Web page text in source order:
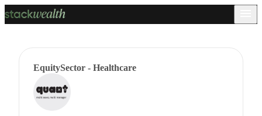
EquitySector - Healthcare